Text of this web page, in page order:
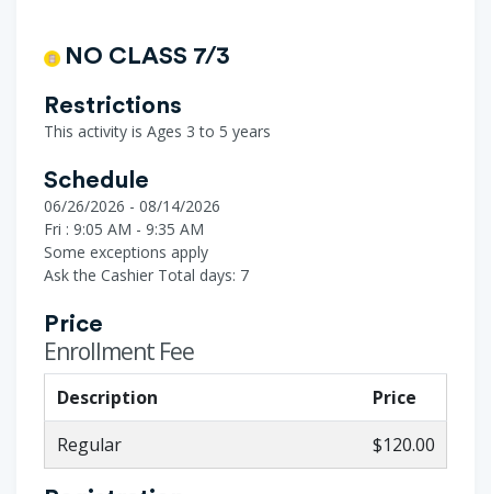
NO CLASS 7/3
Restrictions
This activity is Ages 3 to 5 years
Schedule
06/26/2026 - 08/14/2026
Fri : 9:05 AM - 9:35 AM
Some exceptions apply
Ask the Cashier Total days: 7
Price
Enrollment Fee
Description
Price
Regular
$120.00